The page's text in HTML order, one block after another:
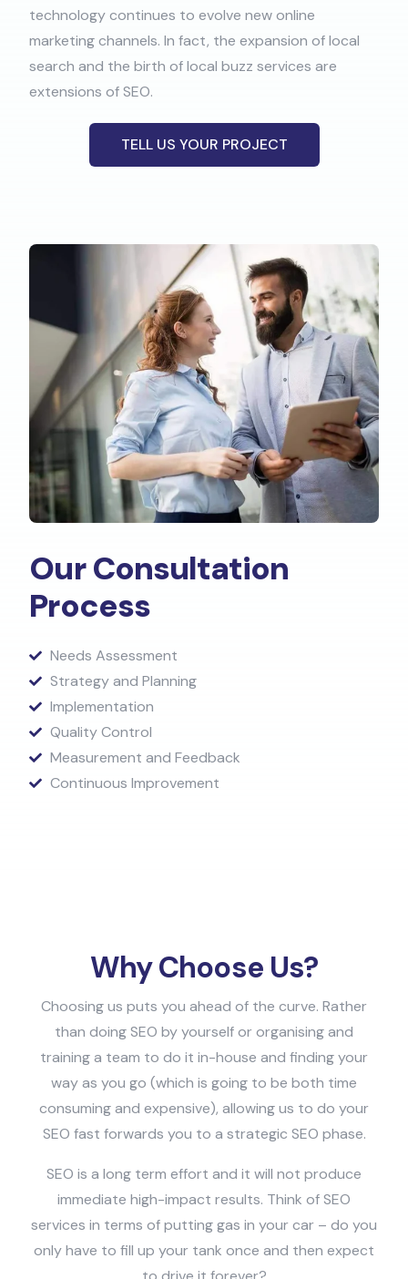
technology continues to evolve new online
marketing channels. In fact, the expansion of local
search and the birth of local buzz services are
extensions of SEO.
TELL US YOUR PROJECT
Our Consultation
Process​
Needs Assessment
Strategy and Planning
Implementation
Quality Control
Measurement and Feedback
Continuous Improvement
Why Choose Us?
Choosing us puts you ahead of the curve. Rather
than doing SEO by yourself or organising and
training a team to do it in-house and finding your
way as you go (which is going to be both time
consuming and expensive), allowing us to do your
SEO fast forwards you to a strategic SEO phase.
SEO is a long term effort and it will not produce
immediate high-impact results. Think of SEO
services in terms of putting gas in your car – do you
only have to fill up your tank once and then expect